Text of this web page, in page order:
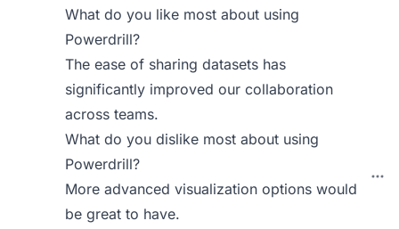
What do you like most about using
Powerdrill?
The ease of sharing datasets has
significantly improved our collaboration
across teams.
What do you dislike most about using
Powerdrill?
More advanced visualization options would
be great to have.